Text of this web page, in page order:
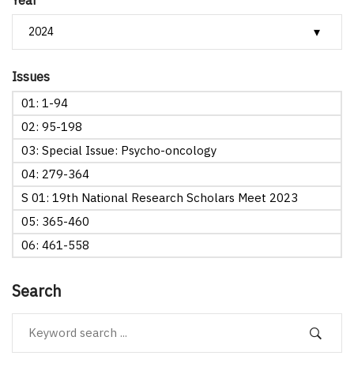
Issues
01: 1-94
02: 95-198
03: Special Issue: Psycho-oncology
04: 279-364
S 01: 19th National Research Scholars Meet 2023
05: 365-460
06: 461-558
Search